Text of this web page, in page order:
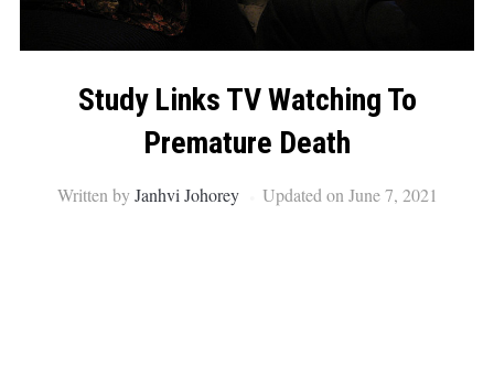
Study Links TV Watching To
Premature Death
Written byJanhvi Johorey Updated on June 7, 2021